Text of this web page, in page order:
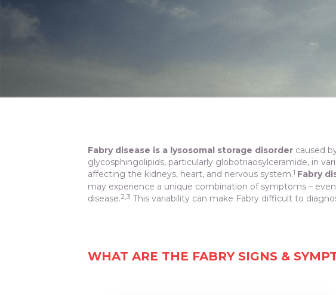
Fabry disease is a lysosomal storage disorder caused
glycosphingolipids, particularly globotriaosylceramide, in
affecting the kidneys, heart, and nervous system.1 Fabry
may experience a unique combination of symptoms –
disease.2,3 This variability can make Fabry difficult to
WHAT ARE THE FABRY SIGNS &